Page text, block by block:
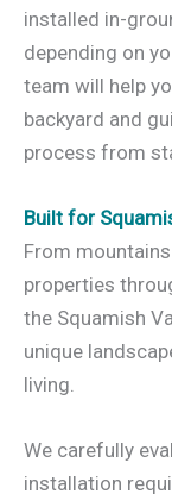
installed in-
depending on
team will help
backyard and
process from
Built for
From
properties
the Squamish
unique
living.
We carefully
installation